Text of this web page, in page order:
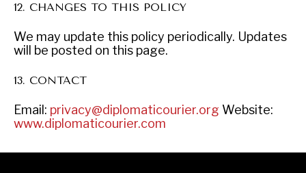
12. CHANGES TO THIS POLICY
We may update this policy periodically. Updates
will be posted on this page.
13. CONTACT
Email: privacy@diplomaticourier.org Website:
www.diplomaticourier.com